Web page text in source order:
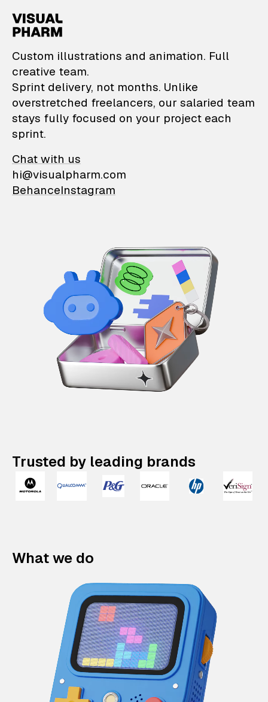
VisualPharm —
Custom illustrations and animation. Full
creative team.
Sprint delivery, not months. Unlike
overstretched freelancers, our salaried team
stays fully focused on your project each
sprint.
Chat with us
hi@visualpharm.com
BehanceInstagram
Trusted by leading brands
What we do